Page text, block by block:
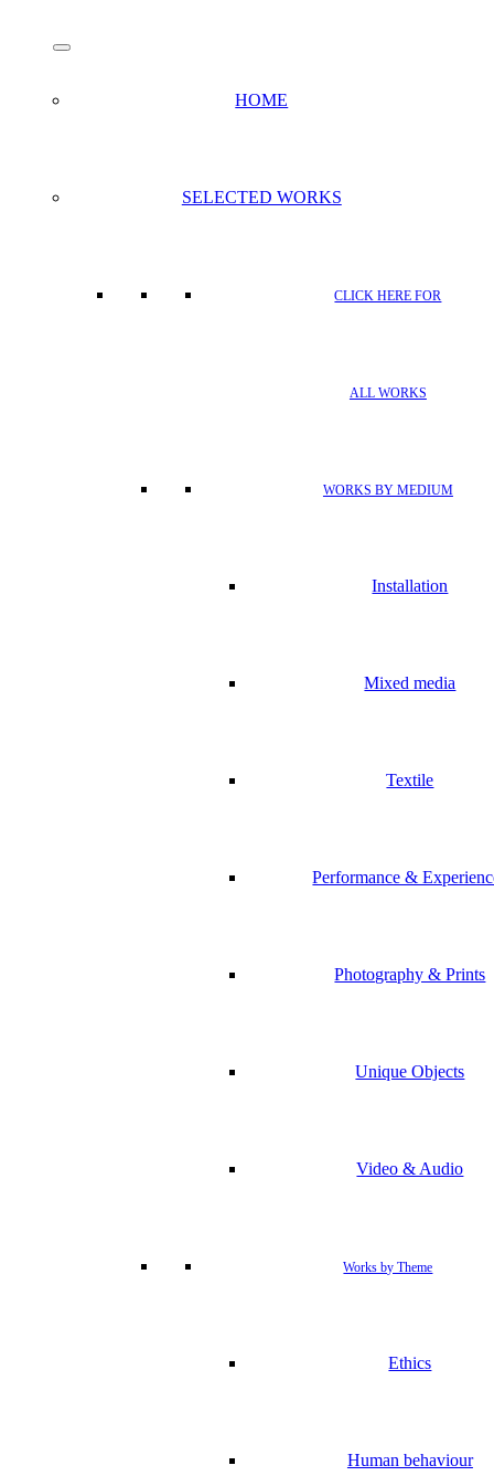
HOME
SELECTED WORKS
CLICK HERE FOR
ALL WORKS
WORKS BY MEDIUM
Installation
Mixed media
Textile
Performance &
Photography & Prints
Unique Objects
Video & Audio
Works by Theme
Ethics
Human behaviour